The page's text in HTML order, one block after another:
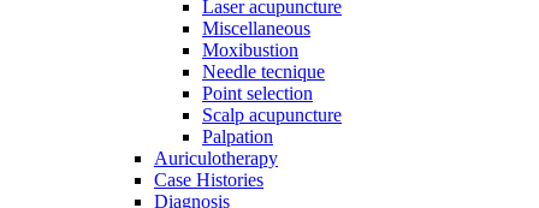
Laser acupuncture
Miscellaneous
Moxibustion
Needle tecnique
Point selection
Scalp acupuncture
Palpation
Auriculotherapy
Case Histories
Diagnosis